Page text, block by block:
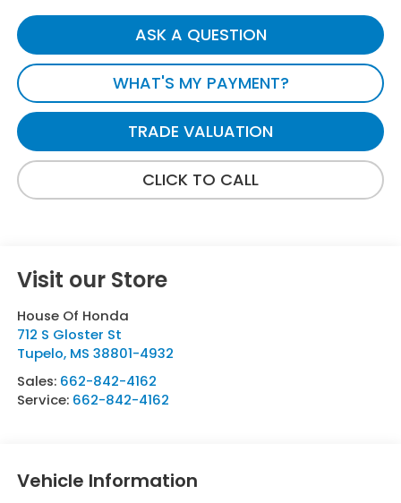
ASK A QUESTION
WHAT'S MY PAYMENT?
TRADE VALUATION
CLICK TO CALL
Visit our Store
House Of Honda
712 S Gloster St
Tupelo, MS 38801-4932
Sales: 662-842-4162
Service: 662-842-4162
Vehicle Information